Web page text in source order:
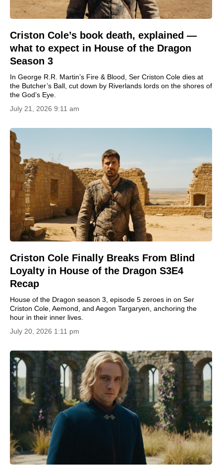
Criston Cole’s book death, explained —
what to expect in House of the Dragon
Season 3
In George R.R. Martin’s Fire & Blood, Ser Criston Cole dies at
the Butcher’s Ball, cut down by Riverlands lords on the shores of
the God’s Eye.
July 21, 2026 9:11 am
Criston Cole Finally Breaks From Blind
Loyalty in House of the Dragon S3E4
Recap
House of the Dragon season 3, episode 5 zeroes in on Ser
Criston Cole, Aemond, and Aegon Targaryen, anchoring the
hour in their inner lives.
July 20, 2026 1:11 pm